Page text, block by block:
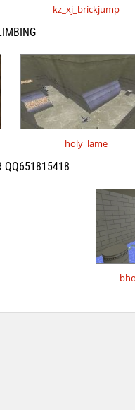
kz_xj_brickjump
holy_lame
QQ651815418